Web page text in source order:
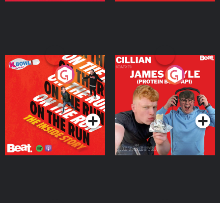
On The Run: The Inside
Podcast Series
Cillian chats to Protein
Bor Papi on The
Takeover
Podcast Series